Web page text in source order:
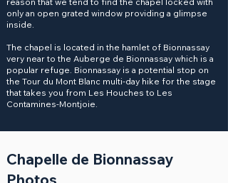
only an open grated window providing a glimpse
inside.
The chapel is located in the hamlet of Bionnassay
very near to the Auberge de Bionnassay which is a
popular refuge. Bionnassay is a potential stop on
the Tour du Mont Blanc multi-day hike for the stage
that takes you from Les Houches to Les
Contamines-Montjoie.
Chapelle de Bionnassay